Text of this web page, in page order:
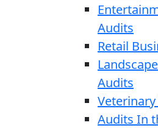
Audits
Retail
Audits
Audits In